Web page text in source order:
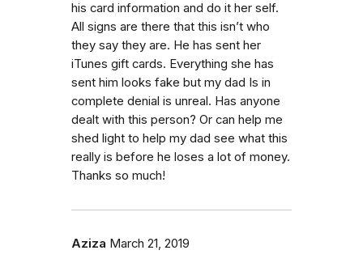
his card information and do it her self.
All signs are there that this isn’t who
they say they are. He has sent her
iTunes gift cards. Everything she has
sent him looks fake but my dad Is in
complete denial is unreal. Has anyone
dealt with this person? Or can help me
shed light to help my dad see what this
really is before he loses a lot of money.
Thanks so much!
Aziza March 21, 2019